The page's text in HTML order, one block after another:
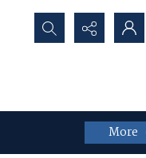
Search...
More